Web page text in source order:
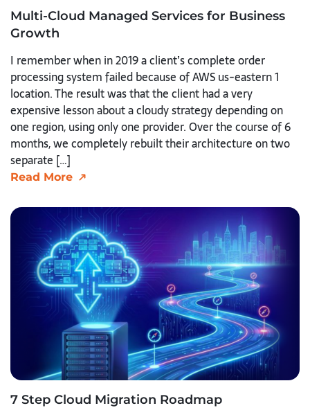
Multi-Cloud Managed Services for Business
Growth
I remember when in 2019 a client’s complete order
processing system failed because of AWS us-eastern 1
location. The result was that the client had a very
expensive lesson about a cloudy strategy depending on
one region, using only one provider. Over the course of 6
months, we completely rebuilt their architecture on two
separate […]
Read More
7 Step Cloud Migration Roadmap